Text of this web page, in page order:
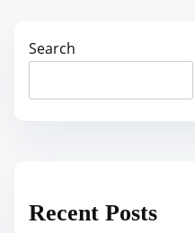
Search
Recent Posts